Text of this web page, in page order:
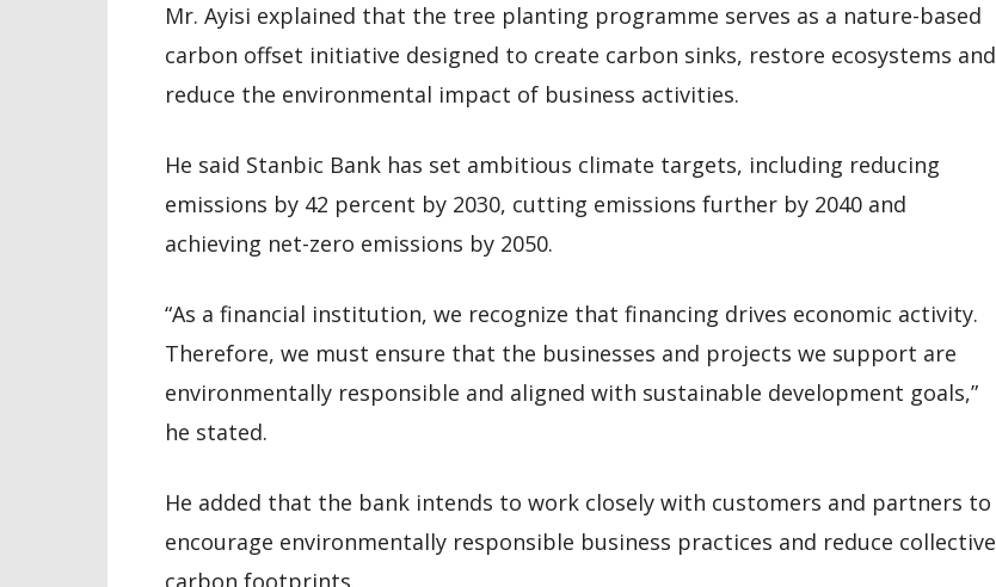
Mr. Ayisi explained that the tree planting programme serves as a nature-based
carbon offset initiative designed to create carbon sinks, restore ecosystems and
reduce the environmental impact of business activities.
He said Stanbic Bank has set ambitious climate targets, including reducing
emissions by 42 percent by 2030, cutting emissions further by 2040 and
achieving net-zero emissions by 2050.
“As a financial institution, we recognize that financing drives economic activity.
Therefore, we must ensure that the businesses and projects we support are
environmentally responsible and aligned with sustainable development goals,”
he stated.
He added that the bank intends to work closely with customers and partners to
encourage environmentally responsible business practices and reduce collective
carbon footprints.